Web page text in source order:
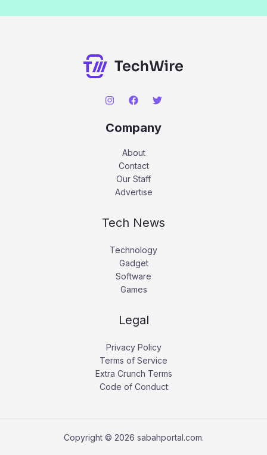
Company
About
Contact
Our Staff
Advertise
Tech News
Technology
Gadget
Software
Games
Legal
Privacy Policy
Terms of Service
Extra Crunch Terms
Code of Conduct
Copyright © 2026 sabahportal.com.